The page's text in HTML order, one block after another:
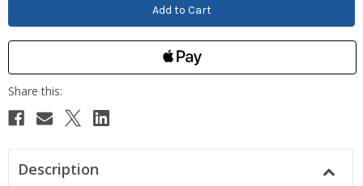
Description